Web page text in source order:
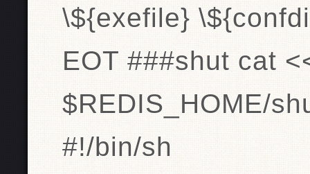
\${exefile}
EOT ###shut cat
$REDIS_HOME/
#!/bin/sh